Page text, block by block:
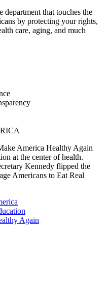
that touches the
by protecting your rights,
care, aging, and much
America Healthy Again
at the center of health.
Kennedy flipped the
Americans to Eat Real
Again